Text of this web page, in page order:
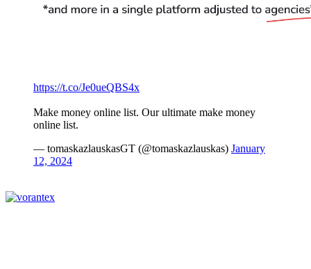
https://t.co/Je0ueQBS4x
Make money online list. Our ultimate make money
online list.
— tomaskazlauskasGT (@tomaskazlauskas) January
12, 2024